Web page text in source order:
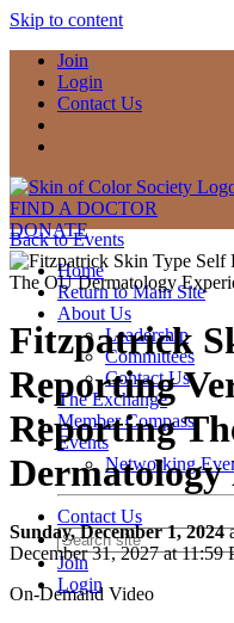
Skip to content
Join
Login
Contact Us
FIND A DOCTOR
DONATE
Home
Return to Main Site
About Us
Leadership
Committees
Contact Us
The Exchange
Member Compass
Events
Networking
Contact Us
Join
Login
Back to Events
Fitzpatrick
Reporting
Reporting
Dermatology
Sunday, December 1, 2024
December 31, 2027 at 11:59
On-Demand Video